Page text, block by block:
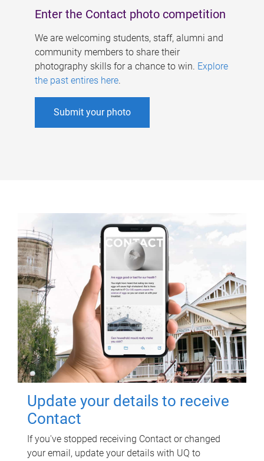
Enter the Contact photo competition
We are welcoming students, staff, alumni and
community members to share their
photography skills for a chance to win. Explore
the past entires here.
Submit your photo
Update your details to receive
Contact
If you've stopped receiving Contact or changed
your email, update your details with UQ to